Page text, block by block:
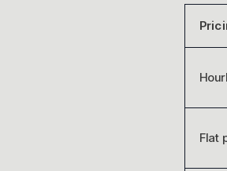
Flat